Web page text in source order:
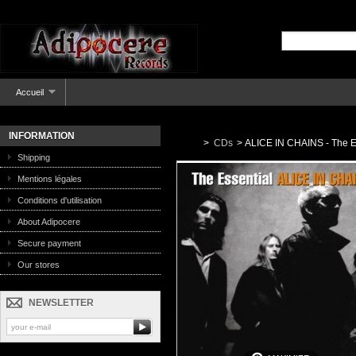
Accueil
INFORMATION
Shipping
Mentions légales
Conditions d'utilisation
About Adipocere
Secure payment
Our stores
NEWSLETTER
> CDs > ALICE IN CHAINS - The